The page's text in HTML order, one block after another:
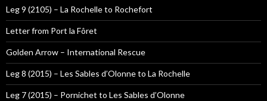
Leg 9 (2105) – La Rochelle to Rochefort
Letter from Port la Fôret
Golden Arrow – International Rescue
Leg 8 (2015) – Les Sables d’Olonne to La Rochelle
Leg 7 (2015) – Pornichet to Les Sables d’Olonne